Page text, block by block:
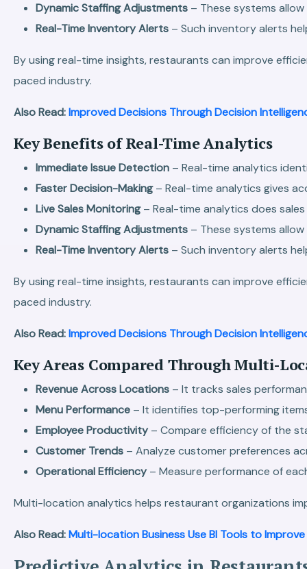
Dynamic Staffing Adjustments – These systems
Real-Time Inventory Alerts – Such inventory alerts
By using real-time insights, restaurants can improve
paced industry.
Also Read:Improved Decisions Through Decision
Key Benefits of Real-Time Analytics
Immediate Issue Detection – Real-time analytics
Faster Decision-Making– Real-time analytics gives
Live Sales Monitoring– Real-time analytics does
Dynamic Staffing Adjustments – These systems
Real-Time Inventory Alerts – Such inventory alerts
By using real-time insights, restaurants can improve
paced industry.
Also Read:Improved Decisions Through Decision
Key Areas Compared Through Multi-
Revenue Across Locations – It tracks sales
Menu Performance – It identifies top-performing
Employee Productivity– Compare efficiency of the
Customer Trends – Analyze customer preferences
Operational Efficiency– Measure performance of
Multi-location analytics helps restaurant organizations
Also Read:Multi-location Business Use BI Tools to